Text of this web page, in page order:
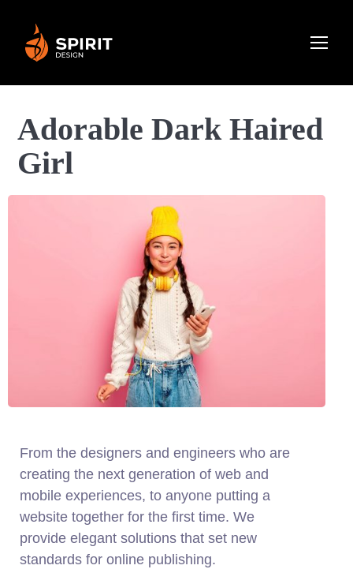
Adorable Dark Haired
Girl
From the designers and engineers who are
creating the next generation of web and
mobile experiences, to anyone putting a
website together for the first time. We
provide elegant solutions that set new
standards for online publishing.